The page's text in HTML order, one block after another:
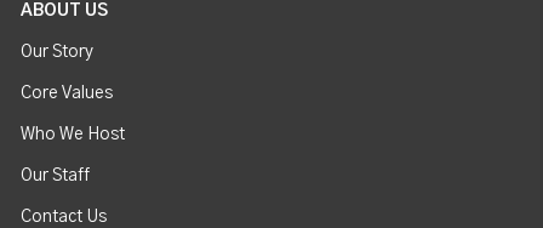
ABOUT US
Our Story
Core Values
Who We Host
Our Staff
Contact Us